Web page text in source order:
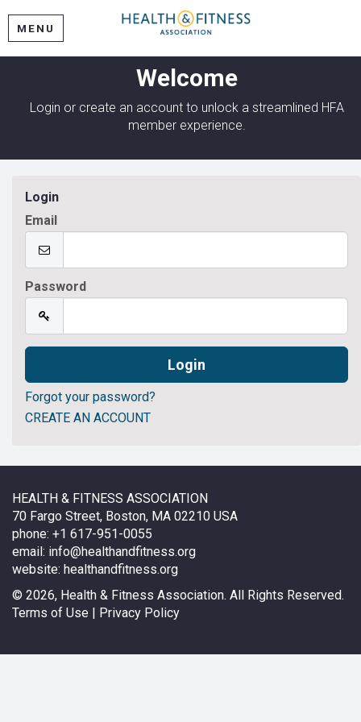
MENU
Welcome
Login or create an account to unlock a streamlined HFA
member experience.
Login
Email
Password
Forgot your password?
CREATE AN ACCOUNT
HEALTH & FITNESS ASSOCIATION
70 Fargo Street, Boston, MA 02210 USA
phone: +1 617-951-0055
email: info@healthandfitness.org
website: healthandfitness.org
© 2026, Health & Fitness Association. All Rights Reserved.
Terms of Use | Privacy Policy